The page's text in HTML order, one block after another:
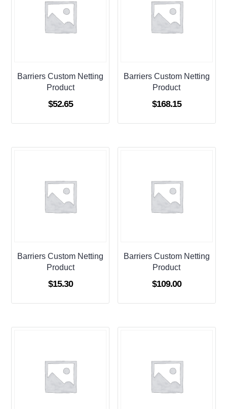
Barriers Custom Netting
Product
$52.65
Barriers Custom Netting
Product
$168.15
Barriers Custom Netting
Product
$15.30
Barriers Custom Netting
Product
$109.00